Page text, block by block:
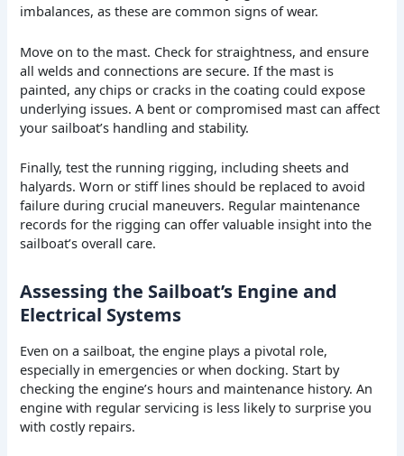
imbalances, as these are common signs of wear.
Move on to the mast. Check for straightness, and ensure
all welds and connections are secure. If the mast is
painted, any chips or cracks in the coating could expose
underlying issues. A bent or compromised mast can affect
your sailboat’s handling and stability.
Finally, test the running rigging, including sheets and
halyards. Worn or stiff lines should be replaced to avoid
failure during crucial maneuvers. Regular maintenance
records for the rigging can offer valuable insight into the
sailboat’s overall care.
Assessing the Sailboat’s Engine and
Electrical Systems
Even on a sailboat, the engine plays a pivotal role,
especially in emergencies or when docking. Start by
checking the engine’s hours and maintenance history. An
engine with regular servicing is less likely to surprise you
with costly repairs.